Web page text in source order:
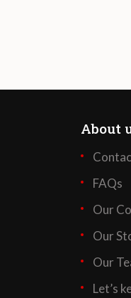
About
FAQs
Our
Our
Our
Let’s